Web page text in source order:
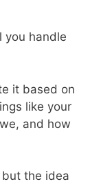
you handle
it based on
like your
and how
the idea